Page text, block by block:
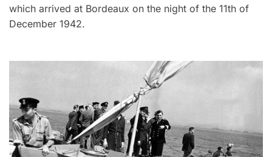
which arrived at Bordeaux on the night of the 11th of
December 1942.